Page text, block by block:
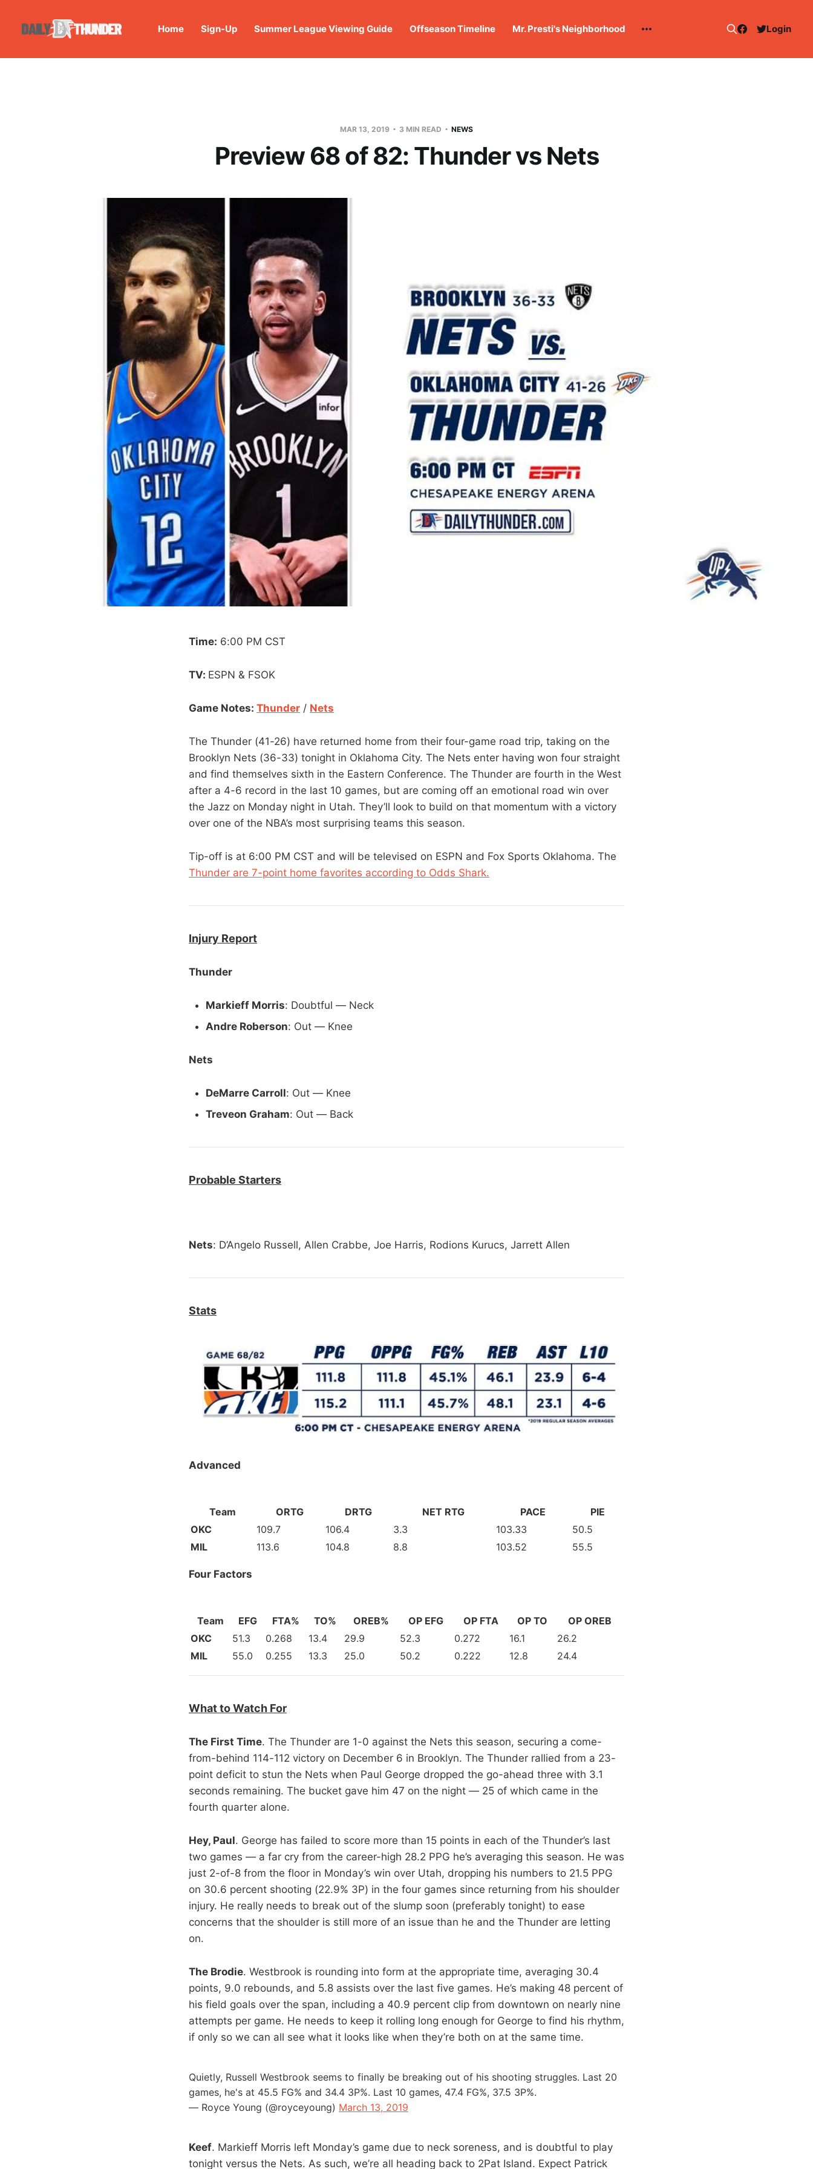
Home Sign-Up Summer League Viewing Guide Offseason Timeline Mr. Presti's Neighborhood Login
MAR 13, 2019 3 MIN READ NEWS
Preview 68 of 82: Thunder vs Nets
Time: 6:00 PM CST
TV: ESPN & FSOK
Game Notes: Thunder / Nets
The Thunder (41-26) have returned home from their four-game road trip, taking on the
Brooklyn Nets (36-33) tonight in Oklahoma City. The Nets enter having won four straight
and find themselves sixth in the Eastern Conference. The Thunder are fourth in the West
after a 4-6 record in the last 10 games, but are coming off an emotional road win over
the Jazz on Monday night in Utah. They’ll look to build on that momentum with a victory
over one of the NBA’s most surprising teams this season.
Tip-off is at 6:00 PM CST and will be televised on ESPN and Fox Sports Oklahoma. The
Thunder are 7-point home favorites according to Odds Shark.
Injury Report
Thunder
Markieff Morris: Doubtful — Neck
Andre Roberson: Out — Knee
Nets
DeMarre Carroll: Out — Knee
Treveon Graham: Out — Back
Probable Starters
Nets: D’Angelo Russell, Allen Crabbe, Joe Harris, Rodions Kurucs, Jarrett Allen
Stats
Advanced
Team ORTG DRTG NET RTG PACE
PIE
OKC
109.7 106.4 3.3 103.33
50.5
MIL
113.6 104.8 8.8 103.52 55.5
Four Factors
Team EFG FTA% TO% OREB% OP EFG OP FTA OP TO
OP OREB
OKC
51.3 0.268 13.4 29.9 52.3 0.272 16.1
26.2
MIL
55.0 0.255 13.3 25.0 50.2 0.222 12.8 24.4
What to Watch For
The First Time. The Thunder are 1-0 against the Nets this season, securing a come-
from-behind 114-112 victory on December 6 in Brooklyn. The Thunder rallied from a 23-
point deficit to stun the Nets when Paul George dropped the go-ahead three with 3.1
seconds remaining. The bucket gave him 47 on the night — 25 of which came in the
fourth quarter alone.
Hey, Paul. George has failed to score more than 15 points in each of the Thunder’s last
two games — a far cry from the career-high 28.2 PPG he’s averaging this season. He was
just 2-of-8 from the floor in Monday’s win over Utah, dropping his numbers to 21.5 PPG
on 30.6 percent shooting (22.9% 3P) in the four games since returning from his shoulder
injury. He really needs to break out of the slump soon (preferably tonight) to ease
concerns that the shoulder is still more of an issue than he and the Thunder are letting
on.
The Brodie. Westbrook is rounding into form at the appropriate time, averaging 30.4
points, 9.0 rebounds, and 5.8 assists over the last five games. He’s making 48 percent of
his field goals over the span, including a 40.9 percent clip from downtown on nearly nine
attempts per game. He needs to keep it rolling long enough for George to find his rhythm,
if only so we can all see what it looks like when they’re both on at the same time.
Quietly, Russell Westbrook seems to finally be breaking out of his shooting struggles. Last 20
games, he's at 45.5 FG% and 34.4 3P%. Last 10 games, 47.4 FG%, 37.5 3P%.
— Royce Young (@royceyoung) March 13, 2019
Keef. Markieff Morris left Monday’s game due to neck soreness, and is doubtful to play
tonight versus the Nets. As such, we’re all heading back to 2Pat Island. Expect Patrick